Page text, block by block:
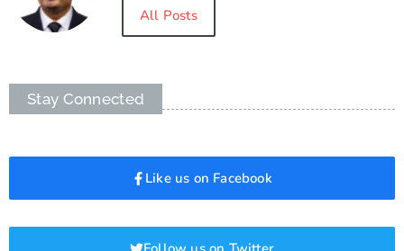
All Posts
Stay Connected
Like us on Facebook